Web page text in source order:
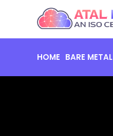
HOME BARE METAL